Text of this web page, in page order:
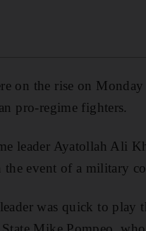
on the rise on
pro-regime fighters.
leader Ayatollah Ali
the event of a military
was quick to play